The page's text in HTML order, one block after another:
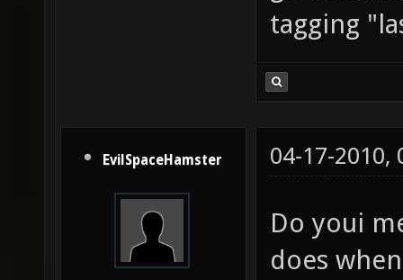
tagging
EvilSpaceHamster 04-17-2010,
Do youi
does